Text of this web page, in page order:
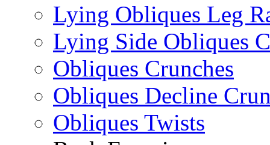
Lying Obliques Leg
Lying Side Obliques
Obliques Crunches
Obliques Decline
Obliques Twists